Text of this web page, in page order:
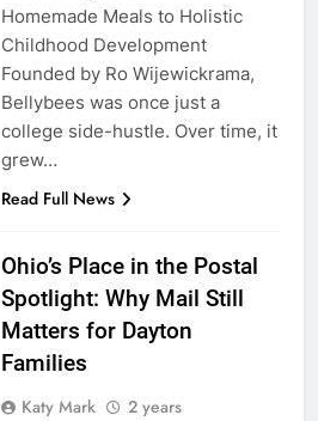
Homemade Meals to Holistic
Childhood Development
Founded by Ro Wijewickrama,
Bellybees was once just a
college side-hustle. Over time, it
grew…
Read Full News
Ohio’s Place in the Postal
Spotlight: Why Mail Still
Matters for Dayton
Families
Katy Mark
2 years